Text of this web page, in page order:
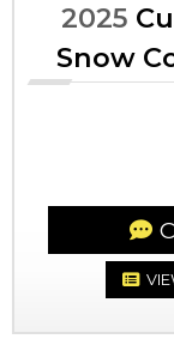
2025
Snow